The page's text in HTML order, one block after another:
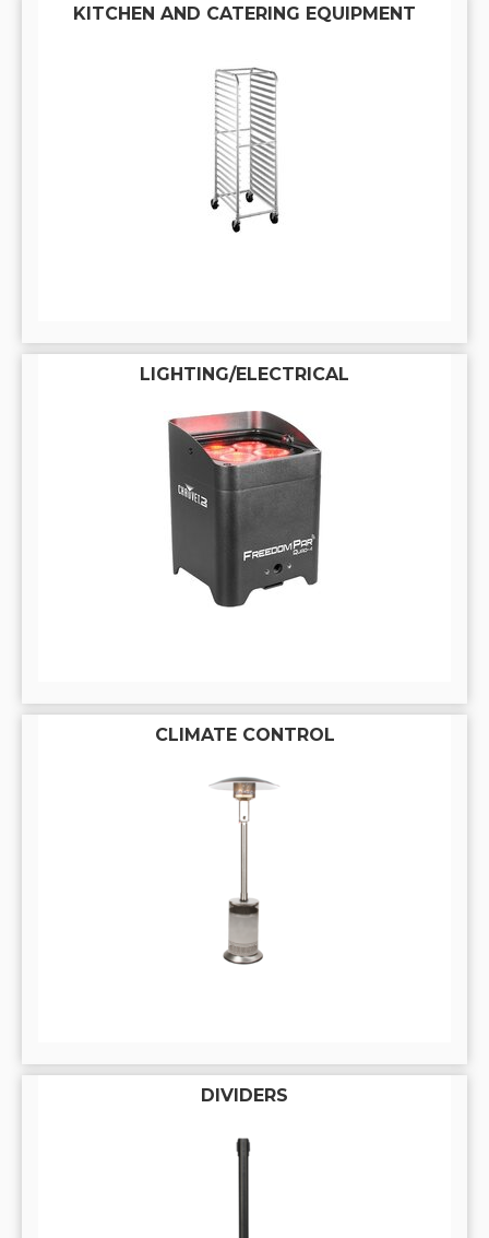
KITCHEN AND CATERING EQUIPMENT
LIGHTING/ELECTRICAL
CLIMATE CONTROL
DIVIDERS